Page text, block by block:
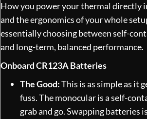
How you power your thermal directly
and the ergonomics of your whole
essentially choosing between self-
and long-term, balanced performance.
Onboard CR123A Batteries
The Good:This is as simple as it
fuss. The monocular is a self-
grab and go. Swapping batteries